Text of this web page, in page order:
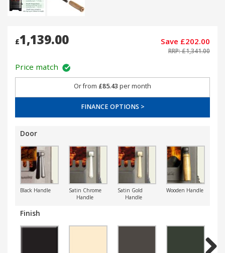
£1,139.00
Price match
Save £202.00
RRP: £1,341.00
Or from £85.43 per month
FINANCE OPTIONS >
Door
Black Handle
Satin Chrome
Handle
Satin Gold
Handle
Wooden Handle
Finish